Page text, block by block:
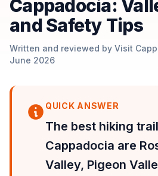
Cappadocia:
and Safety Tips
Written and reviewed by Visit
June 2026
QUICK ANSWER
The best hiking
Cappadocia are
Valley, Pigeon